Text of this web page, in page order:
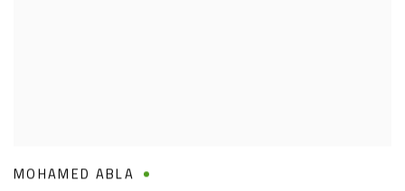
MOHAMED ABLA